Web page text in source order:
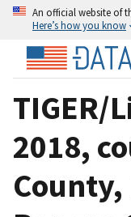
An official website of
Here’s how you know
TIGER/
2018,
County,